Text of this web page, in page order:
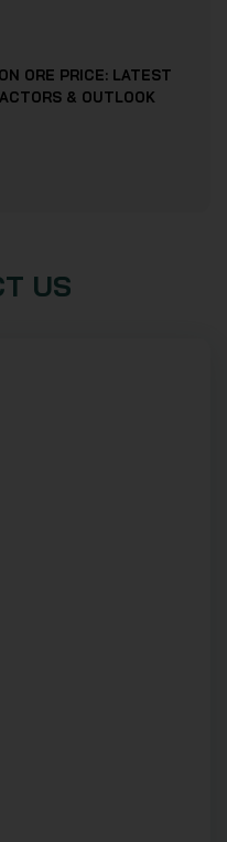
ORE PRICE: LATEST
& OUTLOOK
US